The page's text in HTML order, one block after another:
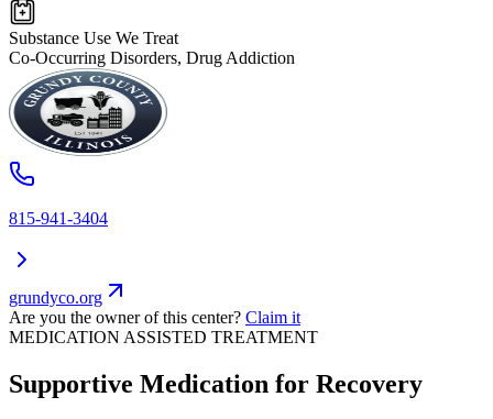
Substance Use We Treat
Co-Occurring Disorders, Drug Addiction
815-941-3404
grundyco.org
Are you the owner of this center? Claim it
MEDICATION ASSISTED TREATMENT
Supportive Medication for Recovery